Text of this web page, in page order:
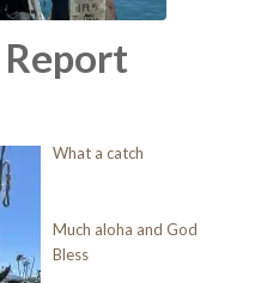
What a catch
Much aloha and God
Bless